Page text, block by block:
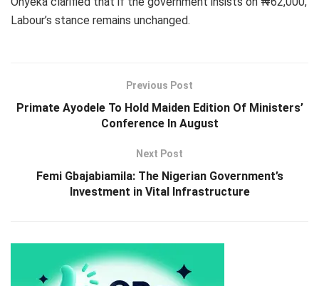
Labour’s stance remains unchanged.
Previous Post
Primate Ayodele To Hold Maiden Edition Of Ministers’
Conference In August
Next Post
Femi Gbajabiamila: The Nigerian Government’s
Investment in Vital Infrastructure